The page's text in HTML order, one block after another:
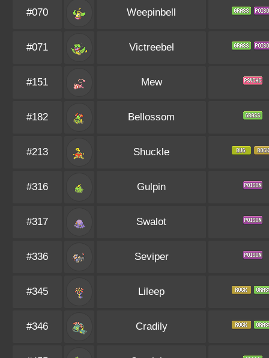
#070 Weepinbell
#071 Victreebel
#151 Mew
#182 Bellossom
#213 Shuckle
#316 Gulpin
#317 Swalot
#336 Seviper
#345 Lileep
#346 Cradily